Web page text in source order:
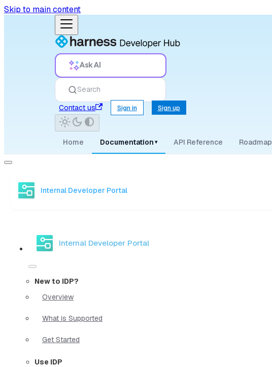
Skip to main content
Ask AI
Search
Contact us
Sign in Sign up
Home Documentation ▾ API Reference Roadmap
Internal Developer Portal
Internal Developer Portal
New to IDP?
Overview
What is Supported
Get Started
Use IDP